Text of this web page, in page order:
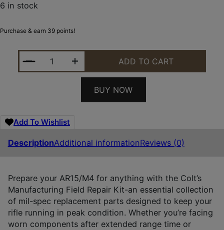
6 in stock
Purchase & earn 39 points!
COLT FIELD REPAIR KIT M4/AR15 QUANTITY
ADD TO CART
BUY NOW
Add To Wishlist
DescriptionAdditional informationReviews (0)
Prepare your AR15/M4 for anything with the Colt’s
Manufacturing Field Repair Kit-an essential collection
of mil-spec replacement parts designed to keep your
rifle running in peak condition. Whether you’re facing
worn components after extended range time or